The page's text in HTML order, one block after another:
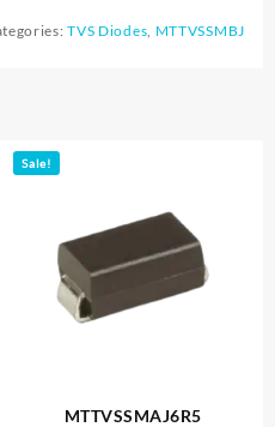
TVS Diodes, MTTVSSMBJ
Sale!
MTTVSSMAJ6R5